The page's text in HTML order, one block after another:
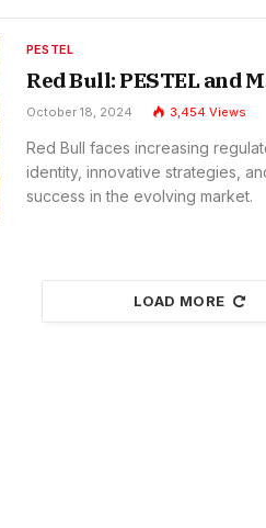
PESTEL
Red Bull: PESTEL and
October 18, 2024 3,454 Views
Red Bull faces increasing
identity, innovative strategies,
success in the evolving market.
LOAD MORE